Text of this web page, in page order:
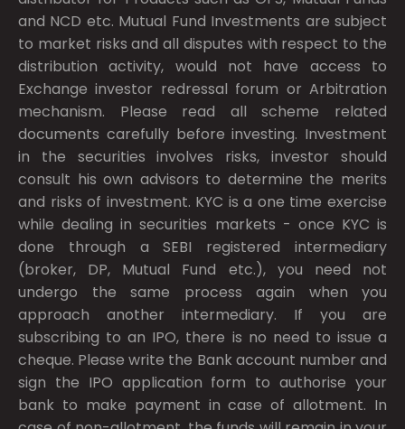
and NCD etc. Mutual Fund Investments are subject
to market risks and all disputes with respect to the
distribution activity, would not have access to
Exchange investor redressal forum or Arbitration
mechanism. Please read all scheme related
documents carefully before investing. Investment
in the securities involves risks, investor should
consult his own advisors to determine the merits
and risks of investment. KYC is a one time exercise
while dealing in securities markets - once KYC is
done through a SEBI registered intermediary
(broker, DP, Mutual Fund etc.), you need not
undergo the same process again when you
approach another intermediary. If you are
subscribing to an IPO, there is no need to issue a
cheque. Please write the Bank account number and
sign the IPO application form to authorise your
bank to make payment in case of allotment. In